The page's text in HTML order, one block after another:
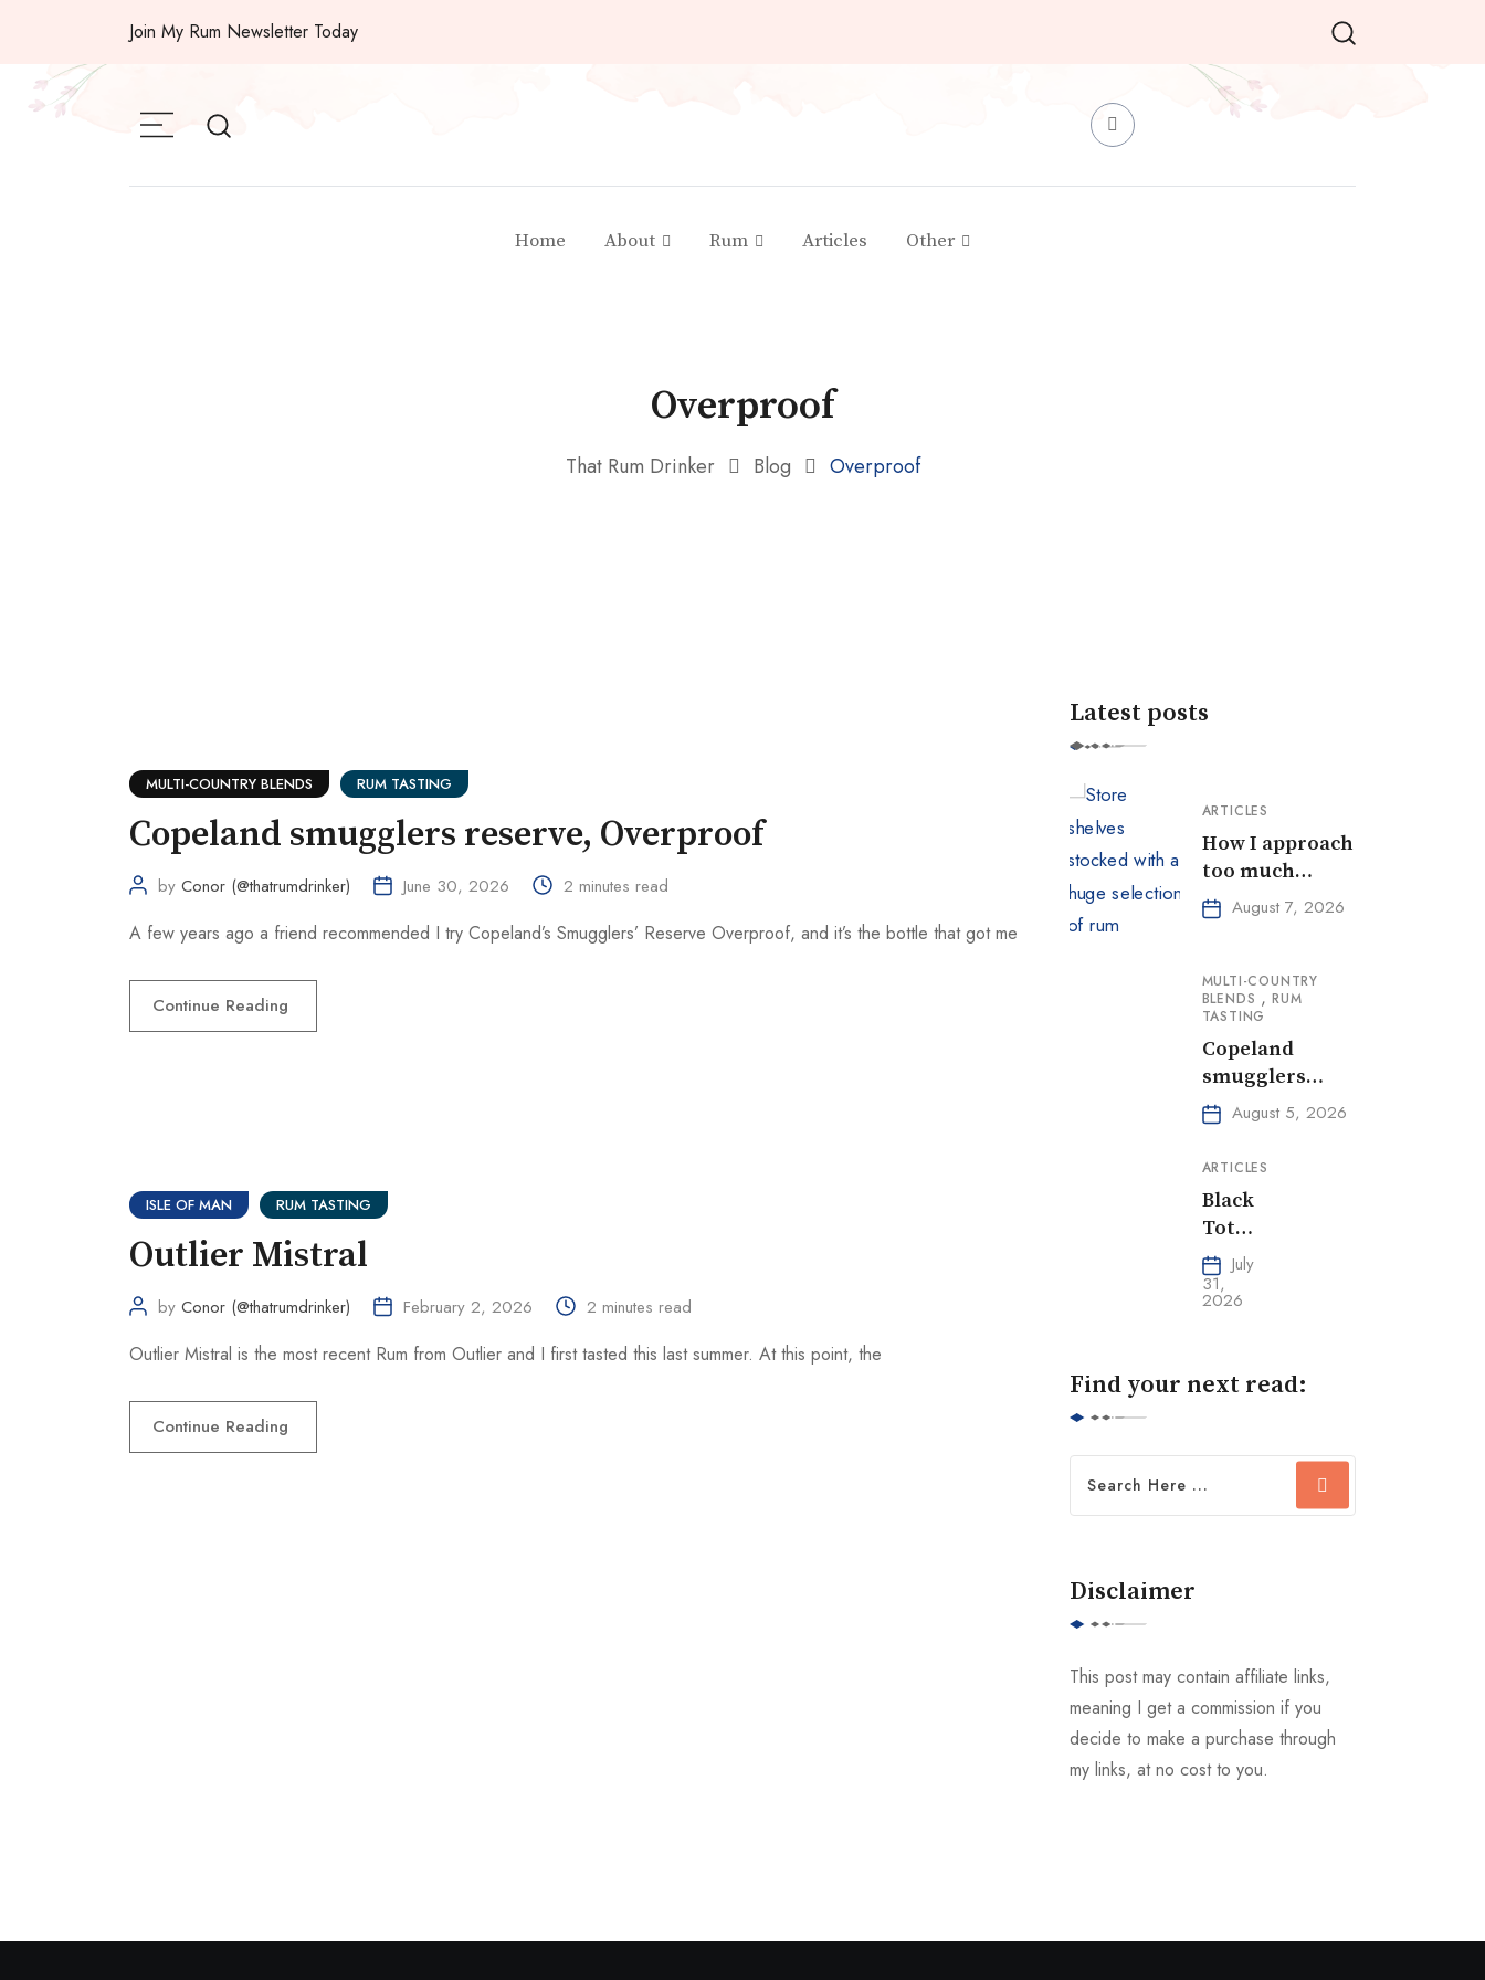
content
Join My Rum Newsletter Today
Home About Rum Articles Other
Overproof
That Rum Drinker Blog Overproof
MULTI-COUNTRY BLENDS RUM TASTING
Copeland smugglers reserve, Overproof
by Conor (@thatrumdrinker) June 30, 2026 2 minutes read
A few years ago a friend recommended I try Copeland’s Smugglers’ Reserve Overproof, and it’s the bottle that got me
Continue Reading
ISLE OF MAN RUM TASTING
Outlier Mistral
by Conor (@thatrumdrinker) February 2, 2026 2 minutes read
Outlier Mistral is the most recent Rum from Outlier and I first tasted this last summer. At this point, the
Continue Reading
Latest posts
ARTICLES
How I approach
too much
choiceAugust 7, 2026
MULTI-COUNTRY
BLENDS ,RUM
TASTING
Copeland
smugglers
reserve,
Oloroso Sherry
August 5, 2026
ARTICLES
Black
Tot
DayJuly
31,
2026
Find your next read:
Disclaimer
This post may contain affiliate links,
meaning I get a commission if you
decide to make a purchase through
my links, at no cost to you.